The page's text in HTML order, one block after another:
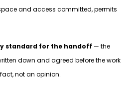
and access committed, permits
standard for the handoff — the
down and agreed before the work
not an opinion.